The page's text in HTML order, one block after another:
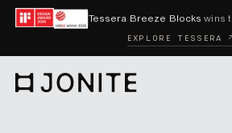
Skip
Tessera Breeze Blocks wins the iF
EXPLORE TESSERA ↗